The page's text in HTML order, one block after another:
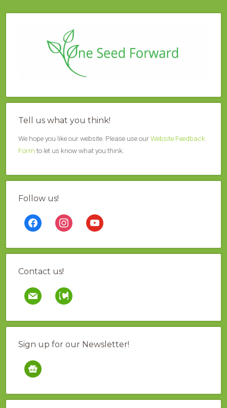
Tell us what you think!
We hope you like our website. Please use ourWebsite Feedback
Formto let us know what you think.
Follow us!
facebook instagramyoutube
Contact us!
mail contao
Sign up for our Newsletter!
google-
news